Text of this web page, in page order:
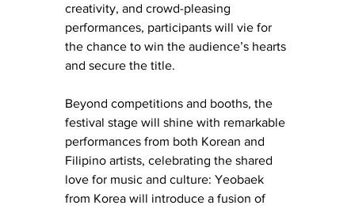
creativity, and crowd-pleasing
performances, participants will vie for
the chance to win the audience’s hearts
and secure the title.
Beyond competitions and booths, the
festival stage will shine with remarkable
performances from both Korean and
Filipino artists, celebrating the shared
love for music and culture: Yeobaek
from Korea will introduce a fusion of